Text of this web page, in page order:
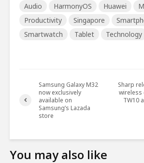
Audio HarmonyOS Huawei
Productivity
Singapore
Smartwatch
Tablet Technology
Samsung Galaxy M32
now exclusively
available on
Samsung’s Lazada
store
Sharp
wireless
TW10
You may also like